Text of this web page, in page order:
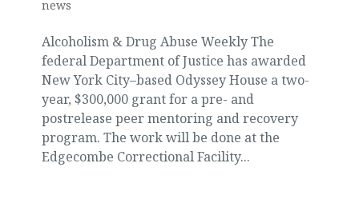
news
Alcoholism & Drug Abuse Weekly The
federal Department of Justice has awarded
New York City–based Odyssey House a two-
year, $300,000 grant for a pre- and
postrelease peer mentoring and recovery
program. The work will be done at the
Edgecombe Correctional Facility...